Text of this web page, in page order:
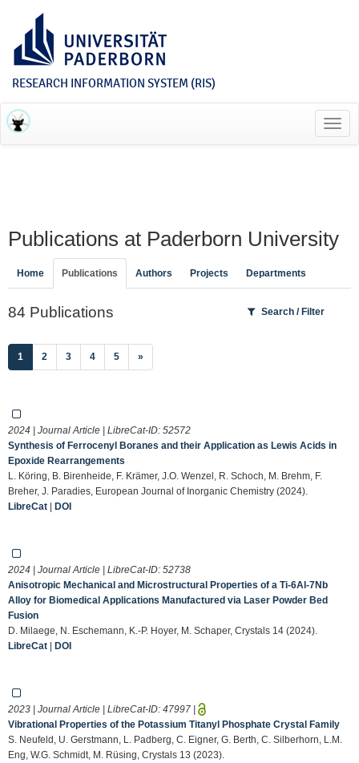
RESEARCH INFORMATION SYSTEM (RIS)
Publications at Paderborn University
Home Publications Authors Projects Departments
84 Publications Search / Filter
1 (current)
2 3 4 5 »
2024 | Journal Article | LibreCat-ID: 52572
Synthesis of Ferrocenyl Boranes and their Application as Lewis Acids in
Epoxide Rearrangements
L. Köring, B. Birenheide, F. Krämer, J.O. Wenzel, R. Schoch, M. Brehm, F.
Breher, J. Paradies, European Journal of Inorganic Chemistry (2024).
LibreCat | DOI
2024 | Journal Article | LibreCat-ID: 52738
Anisotropic Mechanical and Microstructural Properties of a Ti-6Al-7Nb
Alloy for Biomedical Applications Manufactured via Laser Powder Bed
Fusion
D. Milaege, N. Eschemann, K.-P. Hoyer, M. Schaper, Crystals 14 (2024).
LibreCat | DOI
2023 | Journal Article | LibreCat-ID: 47997 |
Vibrational Properties of the Potassium Titanyl Phosphate Crystal Family
S. Neufeld, U. Gerstmann, L. Padberg, C. Eigner, G. Berth, C. Silberhorn, L.M.
Eng, W.G. Schmidt, M. Rüsing, Crystals 13 (2023).